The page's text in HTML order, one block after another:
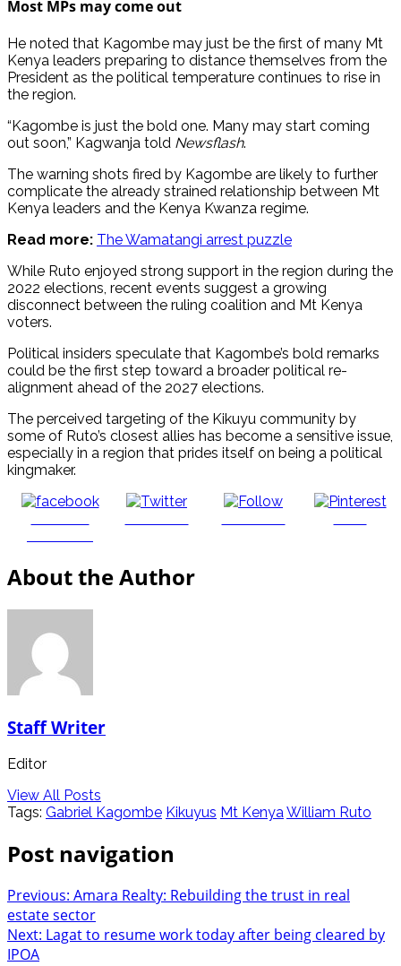
Most MPs may come out
He noted that Kagombe may just be the first of many Mt
Kenya leaders preparing to distance themselves from the
President as the political temperature continues to rise in
the region.
“Kagombe is just the bold one. Many may start coming
out soon,” Kagwanja told Newsflash.
The warning shots fired by Kagombe are likely to further
complicate the already strained relationship between Mt
Kenya leaders and the Kenya Kwanza regime.
Read more: The Wamatangi arrest puzzle
While Ruto enjoyed strong support in the region during the
2022 elections, recent events suggest a growing
disconnect between the ruling coalition and Mt Kenya
voters.
Political insiders speculate that Kagombe’s bold remarks
could be the first step toward a broader political re-
alignment ahead of the 2027 elections.
The perceived targeting of the Kikuyu community by
some of Ruto’s closest allies has become a sensitive issue,
especially in a region that prides itself on being a political
kingmaker.
About the Author
Staff Writer
Editor
View All Posts
Tags: Gabriel Kagombe Kikuyus Mt Kenya William Ruto
Post navigation
Previous: Amara Realty: Rebuilding the trust in real
estate sector
Next: Lagat to resume work today after being cleared by
IPOA